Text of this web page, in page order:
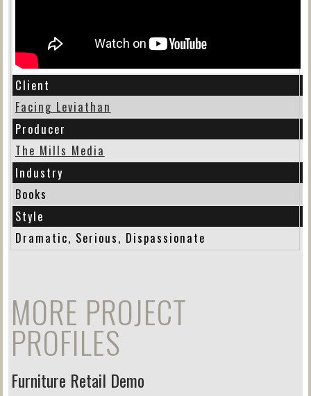
Client
Facing Leviathan
Producer
The Mills Media
Industry
Books
Style
Dramatic, Serious, Dispassionate
MORE PROJECT
PROFILES
Furniture Retail Demo